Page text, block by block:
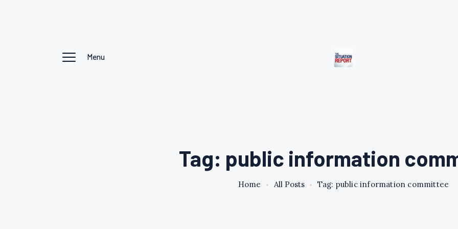
Menu
Tag: public information
Home All Posts Tag: public information committee